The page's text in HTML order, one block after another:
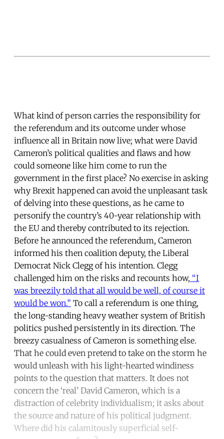
What kind of person carries the responsibility for
the referendum and its outcome under whose
influence all in Britain now live; what were David
Cameron’s political qualities and flaws and how
could someone like him come to run the
government in the first place? No exercise in asking
why Brexit happened can avoid the unpleasant task
of delving into these questions, as he came to
personify the country’s 40-year relationship with
the EU and thereby contributed to its rejection.
Before he announced the referendum, Cameron
informed his then coalition deputy, the Liberal
Democrat Nick Clegg of his intention. Clegg
challenged him on the risks and recounts how, “I
was breezily told that all would be well, of course it
would be won.” To call a referendum is one thing,
the long-standing heavy weather system of British
politics pushed persistently in its direction. The
breezy casualness of Cameron is something else.
That he could even pretend to take on the storm he
would unleash with his light-hearted windiness
points to the question that matters. It does not
concern the ‘real’ David Cameron, which is a
distraction of celebrity individualism; it asks about
the source and nature of his political judgment.
Where did his calamitously superficial self-